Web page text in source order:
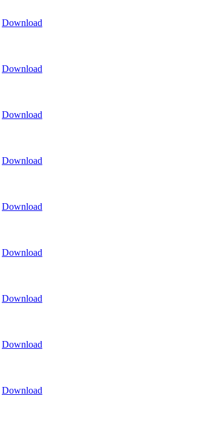
Download
Download
Download
Download
Download
Download
Download
Download
Download